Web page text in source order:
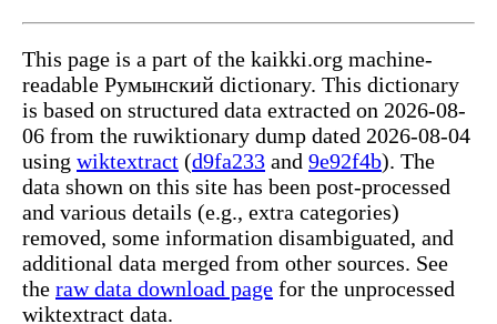
This page is a part of the kaikki.org machine-
readable Румынский dictionary. This dictionary
is based on structured data extracted on 2026-08-
06 from the ruwiktionary dump dated 2026-08-04
using wiktextract (d9fa233 and 9e92f4b). The
data shown on this site has been post-processed
and various details (e.g., extra categories)
removed, some information disambiguated, and
additional data merged from other sources. See
the raw data download page for the unprocessed
wiktextract data.